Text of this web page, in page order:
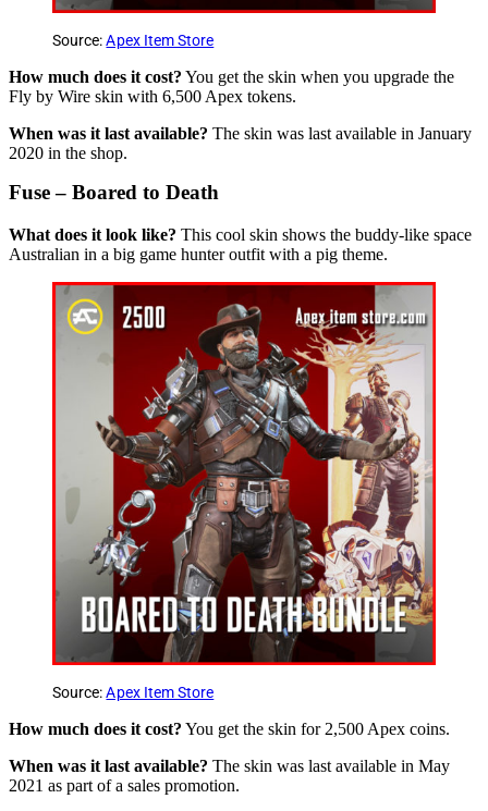
Source:Apex Item Store
How much does it cost? You get the skin when you upgrade the
Fly by Wire skin with 6,500 Apex tokens.
When was it last available? The skin was last available in January
2020 in the shop.
Fuse – Boared to Death
What does it look like? This cool skin shows the buddy-like space
Australian in a big game hunter outfit with a pig theme.
Source:Apex Item Store
How much does it cost? You get the skin for 2,500 Apex coins.
When was it last available? The skin was last available in May
2021 as part of a sales promotion.